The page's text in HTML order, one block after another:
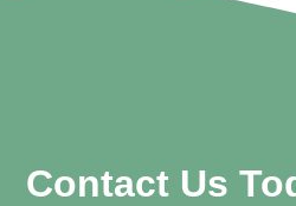
Contact Us